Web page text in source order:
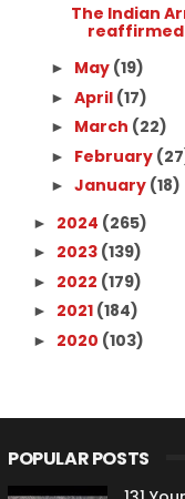
The Indian
reaffirmed
► May (19)
►April (17)
► March (22)
► February
►January (18)
► 2024 (265)
► 2023 (139)
► 2022 (179)
► 2021 (184)
► 2020 (103)
POPULAR POSTS